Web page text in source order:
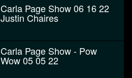
Carla Page Show 06 16 22
Justin Chaires
Carla Page Show - Pow
Wow 05 05 22